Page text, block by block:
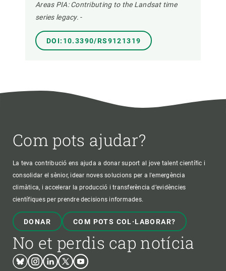
Areas PIA: Contributing to the Landsat time
series legacy. -
DOI:10.3390/RS9121319
Com pots ajudar?
La teva contribució ens ajuda a donar suport al jove talent científic i
consolidar el sènior, idear noves solucions per a l'emergència
climàtica, i accelerar la producció i transferència d’evidències
científiques per prendre decisions informades.
DONAR COM POTS COL·LABORAR?
No et perdis cap notícia
BlueskyInstagram
LinkedinTwitterYoutube